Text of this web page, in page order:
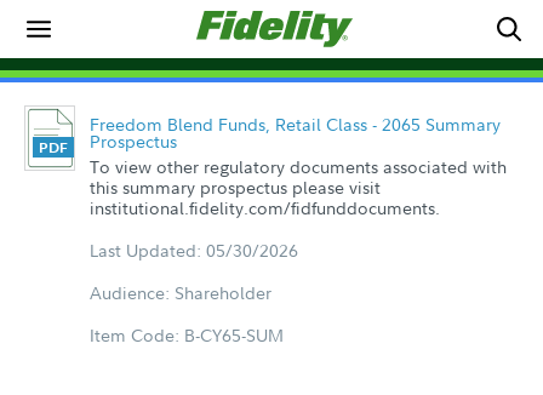
Freedom Blend Funds, Retail Class - 2065 Summary
Prospectus
To view other regulatory documents associated with
this summary prospectus please visit
institutional.fidelity.com/fidfunddocuments.
Last Updated: 05/30/2026
Audience: Shareholder
Item Code: B-CY65-SUM